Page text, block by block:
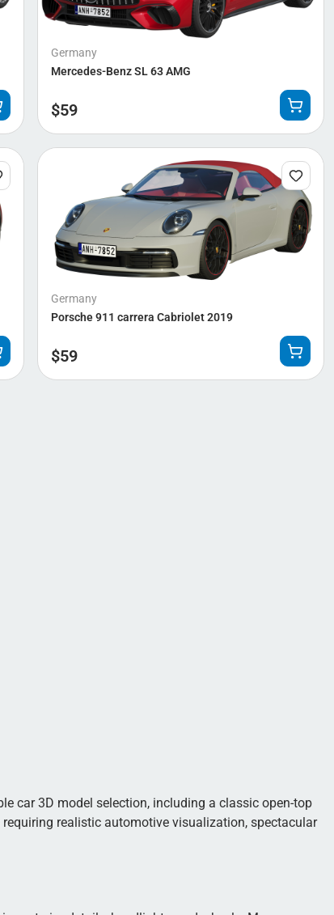
Germany
Mercedes-Benz SL 63 AMG
$59
Germany
Porsche 911 carrera Cabriolet 2019
$59
car 3D model selection, including a classic open-top
realistic automotive visualization, spectacular